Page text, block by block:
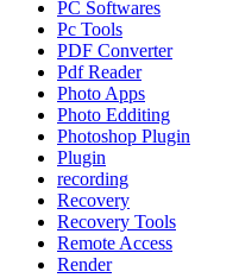
PC Softwares
Pc Tools
PDF Converter
Pdf Reader
Photo Apps
Photo Edditing
Photoshop Plugin
Plugin
recording
Recovery
Recovery Tools
Remote Access
Render